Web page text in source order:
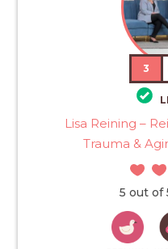
3
Lisa Reining –
Trauma &
5 out of